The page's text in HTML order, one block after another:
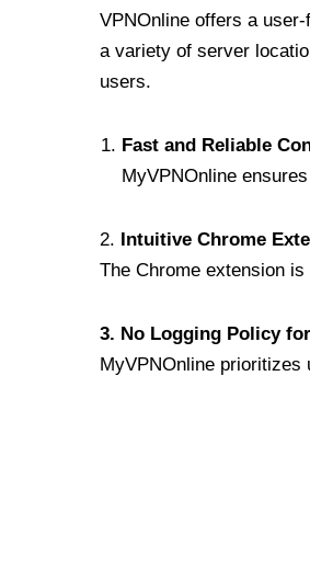
VPNOnline offers a
a variety of server
users.
Fast and Reliable
MyVPNOnline
2. Intuitive Chrome
The Chrome extension
3. No Logging Policy
MyVPNOnline prioritizes